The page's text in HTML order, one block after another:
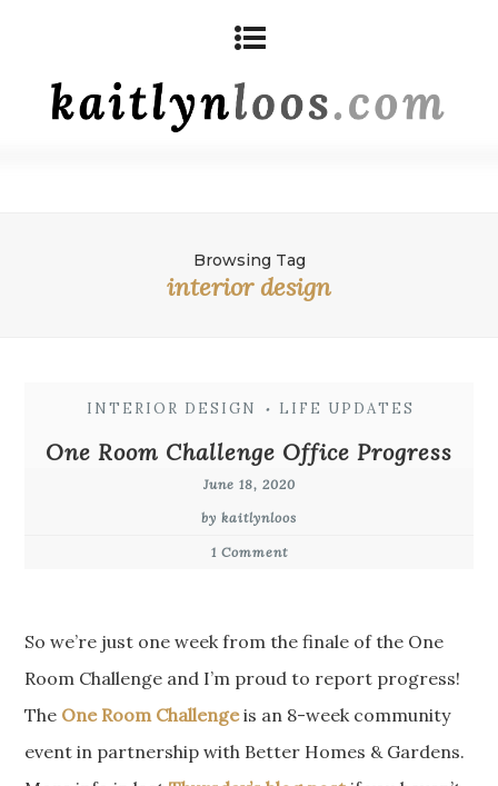
Browsing Tag
interior design
INTERIOR DESIGN • LIFE UPDATES
One Room Challenge Office Progress
June 18, 2020
by kaitlynloos
1 Comment
So we’re just one week from the finale of the One
Room Challenge and I’m proud to report progress!
The One Room Challengeis an 8-week community
event in partnership with Better Homes & Gardens.